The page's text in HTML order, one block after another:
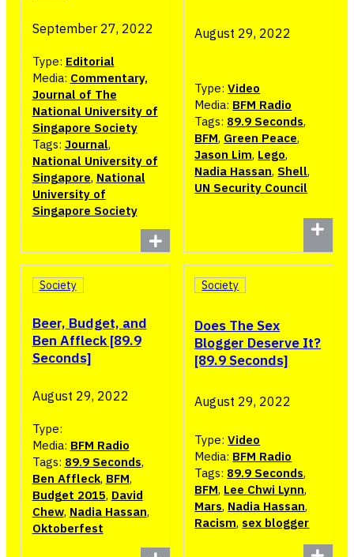
September 27, 2022
Type: Editorial
Media: Commentary,
Journal of The
National University of
Singapore Society
Tags: Journal,
National University of
Singapore, National
University of
Singapore Society
August 29, 2022
Type:Video
Media: BFM Radio
Tags: 89.9 Seconds,
BFM, Green Peace,
Jason Lim, Lego,
Nadia Hassan, Shell,
UN Security Council
Beer, Budget, and
Ben Affleck [89.9
Seconds]
Society
August 29, 2022
Type:
Media: BFM Radio
Tags: 89.9 Seconds,
Ben Affleck, BFM,
Budget 2015, David
Chew, Nadia Hassan,
Oktoberfest
Does The Sex
Blogger Deserve It?
[89.9 Seconds]
Society
August 29, 2022
Type:Video
Media: BFM Radio
Tags: 89.9 Seconds,
BFM, Lee Chwi Lynn,
Mars, Nadia Hassan,
Racism, sex blogger